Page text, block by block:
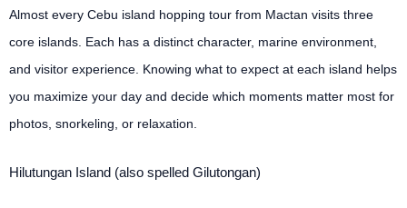
Almost every Cebu island hopping tour from Mactan visits three
core islands. Each has a distinct character, marine environment,
and visitor experience. Knowing what to expect at each island helps
you maximize your day and decide which moments matter most for
photos, snorkeling, or relaxation.
Hilutungan Island (also spelled Gilutongan)